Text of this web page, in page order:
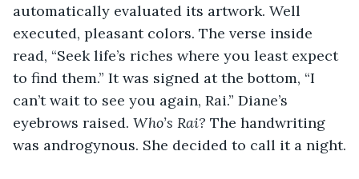
automatically evaluated its artwork. Well
executed, pleasant colors. The verse inside
read, “Seek life’s riches where you least expect
to find them.” It was signed at the bottom, “I
can’t wait to see you again, Rai.” Diane’s
eyebrows raised. Who’s Rai? The handwriting
was androgynous. She decided to call it a night.